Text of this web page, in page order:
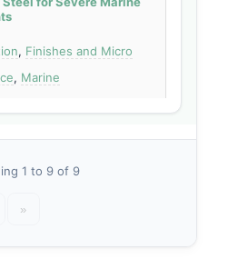
, Finishes and Micro
, Marine
1 to 9 of 9
»